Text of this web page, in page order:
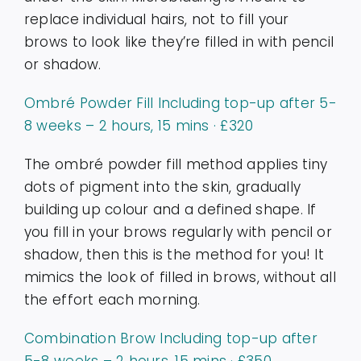
replace individual hairs, not to fill your
brows to look like they’re filled in with pencil
or shadow.
Ombré Powder Fill Including top-up after 5-
8 weeks – 2 hours, 15 mins · £320
The ombré powder fill method applies tiny
dots of pigment into the skin, gradually
building up colour and a defined shape. If
you fill in your brows regularly with pencil or
shadow, then this is the method for you! It
mimics the look of filled in brows, without all
the effort each morning.
Combination Brow Including top-up after